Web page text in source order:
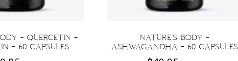
– QUERCETIN +
– 60 CAPSULES
NATURE’S BODY –
ASHWAGANDHA – 60 CAPSULES